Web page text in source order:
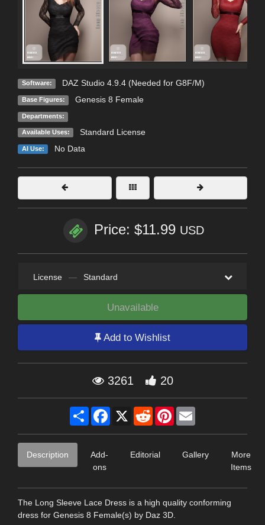
Software: DAZ Studio 4.9.4 (Needed for G8F/M)
Base Figures: Genesis 8 Female
Departments:
Available Uses: Standard License
AI Use: No Data
Price: $11.99 USD
License — Standard
Unavailable
Add to Wishlist
3261 20
Share Facebook
X RedditPinterest
Description
Add-
ons
Editorial Gallery
More
Items
The Long Sleeve Lace Dress is a high quality conforming
dress for Genesis 8 Female(s) by Daz 3D.